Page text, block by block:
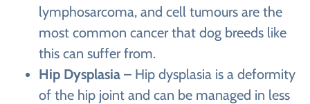
lymphosarcoma, and cell tumours are the
most common cancer that dog breeds like
this can suffer from.
Hip Dysplasia – Hip dysplasia is a deformity
of the hip joint and can be managed in less